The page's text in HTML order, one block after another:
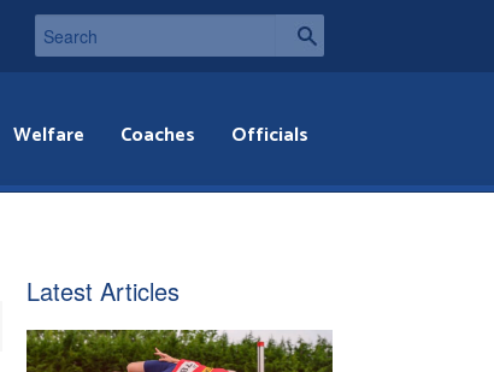
Welfare Coaches Officials
Latest Articles